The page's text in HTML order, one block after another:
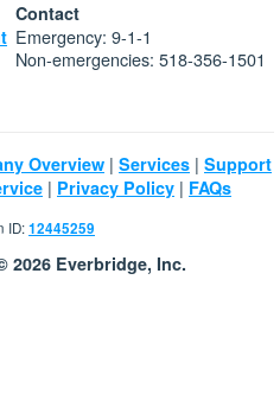
Contact
Emergency: 9-1-1
Non-emergencies: 518-356-1501
Overview | Services | Support
| Privacy Policy | FAQs
ID:12445259
2026 Everbridge, Inc.